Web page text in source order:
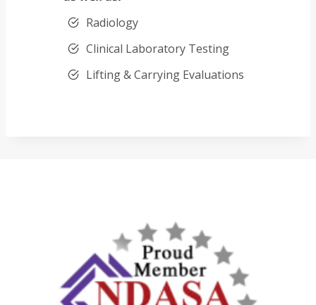
Radiology
Clinical Laboratory Testing
Lifting & Carrying Evaluations